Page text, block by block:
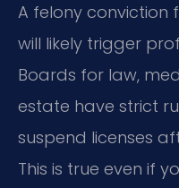
A felony conviction
will likely trigger
Boards for law,
estate have strict
suspend licenses
This is true even if